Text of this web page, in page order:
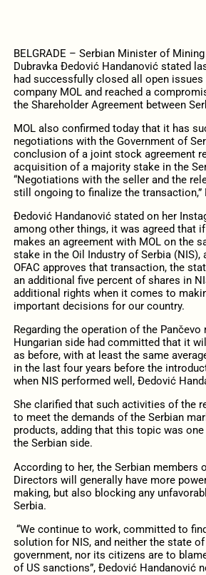
BELGRADE – Serbian Minister of
Dubravka Đedović Handanović stated
had successfully closed all open
company MOL and reached a
the Shareholder Agreement between
MOL also confirmed today that it has
negotiations with the Government of
conclusion of a joint stock agreement
acquisition of a majority stake in the
“Negotiations with the seller and the
still ongoing to finalize the transaction,”
Đedović Handanović stated on her
among other things, it was agreed that
makes an agreement with MOL on the
stake in the Oil Industry of Serbia (NIS),
OFAC approves that transaction, the
an additional five percent of shares in
additional rights when it comes to
important decisions for our country.
Regarding the operation of the Pančevo
Hungarian side had committed that it
as before, with at least the same
in the last four years before the
when NIS performed well, Đedović
She clarified that such activities of the
to meet the demands of the Serbian
products, adding that this topic was
the Serbian side.
According to her, the Serbian members
Directors will generally have more
making, but also blocking any
Serbia.
“We continue to work, committed to
solution for NIS, and neither the state
government, nor its citizens are to
of US sanctions”, Đedović Handanović